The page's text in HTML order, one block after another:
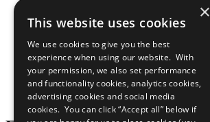
Sustainable Development Goals
All Our Work
What You Can Do
Careers & Opportunities
Join Now
Prepare your CoP
×
This website uses cookies
We use cookies to give you the best
experience when using our website. With
your permission, we also set performance
and functionality cookies, analytics cookies,
advertising cookies and social media
cookies. You can click “Accept all” below if